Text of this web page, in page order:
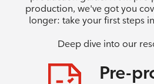
production, we've got you
longer: take your first steps
Deep dive into our
Pre-